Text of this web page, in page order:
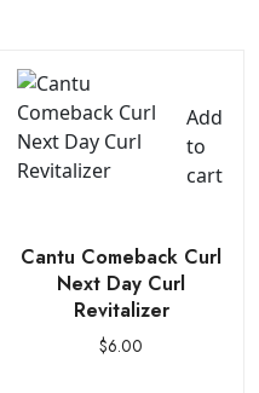
Add
to
cart
Cantu Comeback Curl
Next Day Curl
Revitalizer
$6.00